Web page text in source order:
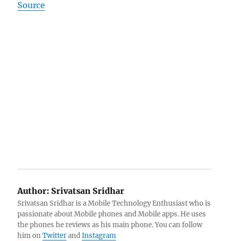
Source
Author: Srivatsan Sridhar
Srivatsan Sridhar is a Mobile Technology Enthusiast who is
passionate about Mobile phones and Mobile apps. He uses
the phones he reviews as his main phone. You can follow
him onTwitterandInstagram